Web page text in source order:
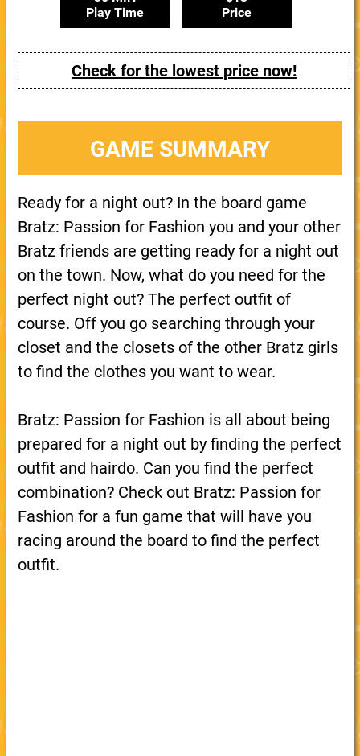
Play Time
Price
Check for the lowest price now!
GAME SUMMARY
Ready for a night out? In the board game
Bratz: Passion for Fashion you and your other
Bratz friends are getting ready for a night out
on the town. Now, what do you need for the
perfect night out? The perfect outfit of
course. Off you go searching through your
closet and the closets of the other Bratz girls
to find the clothes you want to wear.
Bratz: Passion for Fashion is all about being
prepared for a night out by finding the perfect
outfit and hairdo. Can you find the perfect
combination? Check out Bratz: Passion for
Fashion for a fun game that will have you
racing around the board to find the perfect
outfit.